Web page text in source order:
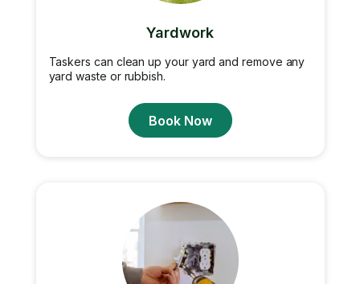
Yardwork
Taskers can clean up your yard and remove any
yard waste or rubbish.
Book Now